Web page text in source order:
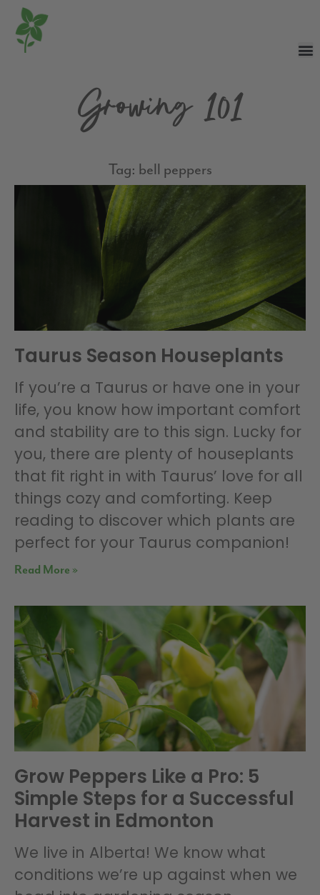
Growing 101
Tag: bell peppers
Taurus Season Houseplants
If you’re a Taurus or have one in your
life, you know how important comfort
and stability are to this sign. Lucky for
you, there are plenty of houseplants
that fit right in with Taurus’ love for all
things cozy and comforting. Keep
reading to discover which plants are
perfect for your Taurus companion!
Read More »
Grow Peppers Like a Pro: 5
Simple Steps for a Successful
Harvest in Edmonton
We live in Alberta! We know what
conditions we’re up against when we